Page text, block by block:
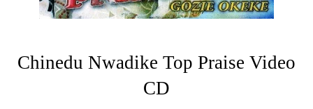
Chinedu Nwadike Top Praise Video
CD